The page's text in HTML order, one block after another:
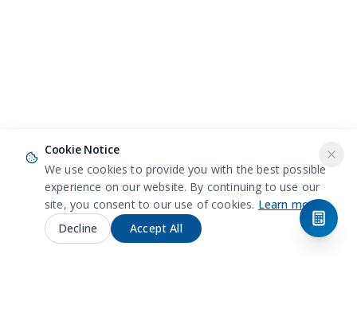
Cookie Notice
We use cookies to provide you with the best possible
experience on our website. By continuing to use our
site, you consent to our use of cookies. Learn more
Decline
Accept All